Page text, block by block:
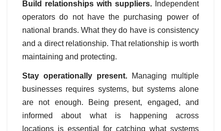
Build relationships with suppliers. Independent
operators do not have the purchasing power of
national brands. What they do have is consistency
and a direct relationship. That relationship is worth
maintaining and protecting.
Stay operationally present. Managing multiple
businesses requires systems, but systems alone
are not enough. Being present, engaged, and
informed about what is happening across
locations is essential for catching what systems